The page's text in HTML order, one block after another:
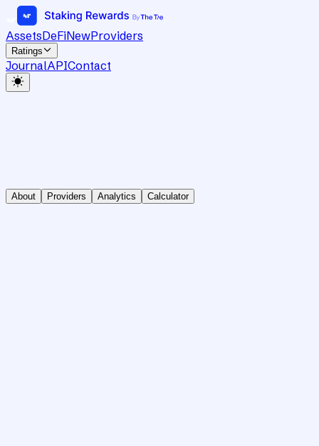
AssetsDeFiNewProviders
Ratings
JournalAPIContact
About Providers Analytics Calculator